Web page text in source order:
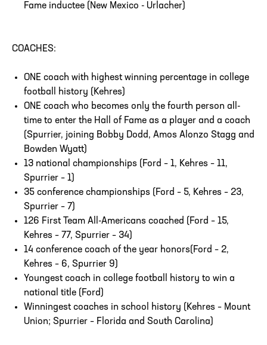
Fame inductee (New Mexico - Urlacher)
COACHES:
ONE coach with highest winning percentage in college
football history (Kehres)
ONE coach who becomes only the fourth person all-
time to enter the Hall of Fame as a player and a coach
(Spurrier, joining Bobby Dodd, Amos Alonzo Stagg and
Bowden Wyatt)
13 national championships (Ford – 1, Kehres – 11,
Spurrier – 1)
35 conference championships (Ford – 5, Kehres – 23,
Spurrier – 7)
126 First Team All-Americans coached (Ford – 15,
Kehres – 77, Spurrier – 34)
14 conference coach of the year honors(Ford – 2,
Kehres – 6, Spurrier 9)
Youngest coach in college football history to win a
national title (Ford)
Winningest coaches in school history (Kehres – Mount
Union; Spurrier – Florida and South Carolina)